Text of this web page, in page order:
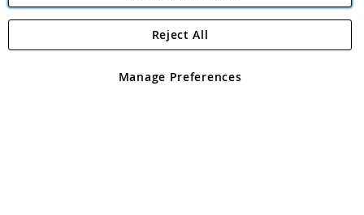
Angling Direct Plc
Angling Direct plc, 2D Wendover Road, Rackheath Industrial
registered in England and Wales No 05151321. VAT No GB 152140945
Manage Preferences
Reject All